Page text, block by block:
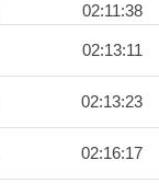
02:11:38
02:13:11
02:13:23
02:16:17